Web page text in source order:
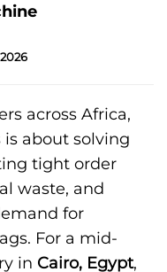
2026
across Africa,
about solving
tight order
waste, and
for
For a mid-
in Cairo, Egypt,